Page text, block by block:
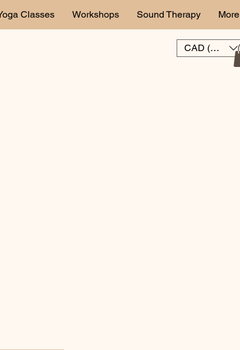
Classes Workshops Sound Therapy More
CAD (C$)